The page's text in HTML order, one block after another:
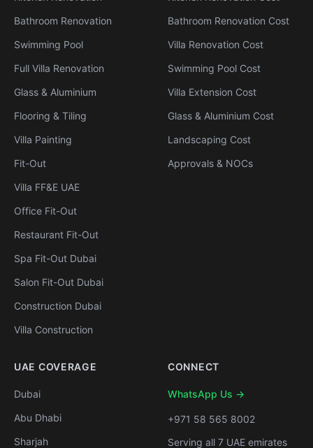
Bathroom Renovation
Swimming Pool
Full Villa Renovation
Glass & Aluminium
Flooring & Tiling
Villa Painting
Fit-Out
Villa FF&E UAE
Office Fit-Out
Restaurant Fit-Out
Spa Fit-Out Dubai
Salon Fit-Out Dubai
Construction Dubai
Villa Construction
Bathroom Renovation Cost
Villa Renovation Cost
Swimming Pool Cost
Villa Extension Cost
Glass & Aluminium Cost
Landscaping Cost
Approvals & NOCs
UAE COVERAGE
Dubai
Abu Dhabi
Sharjah
CONNECT
WhatsApp Us →
+971 58 565 8002
Serving all 7 UAE emirates